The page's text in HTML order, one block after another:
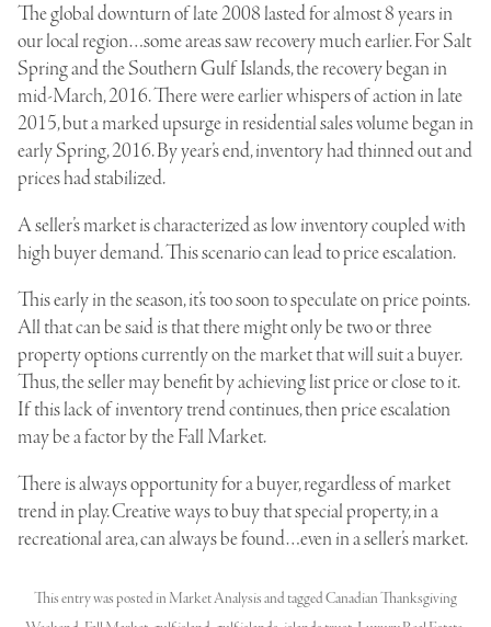
The global downturn of late 2008 lasted for almost 8 years in
our local region…some areas saw recovery much earlier. For Salt
Spring and the Southern Gulf Islands, the recovery began in
mid-March, 2016. There were earlier whispers of action in late
2015, but a marked upsurge in residential sales volume began in
early Spring, 2016. By year’s end, inventory had thinned out and
prices had stabilized.
A seller’s market is characterized as low inventory coupled with
high buyer demand. This scenario can lead to price escalation.
This early in the season, it’s too soon to speculate on price points.
All that can be said is that there might only be two or three
property options currently on the market that will suit a buyer.
Thus, the seller may benefit by achieving list price or close to it.
If this lack of inventory trend continues, then price escalation
may be a factor by the Fall Market.
There is always opportunity for a buyer, regardless of market
trend in play. Creative ways to buy that special property, in a
recreational area, can always be found…even in a seller’s market.
This entry was posted in Market Analysisand taggedCanadian Thanksgiving